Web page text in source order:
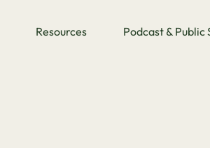
Resources Podcast & Public